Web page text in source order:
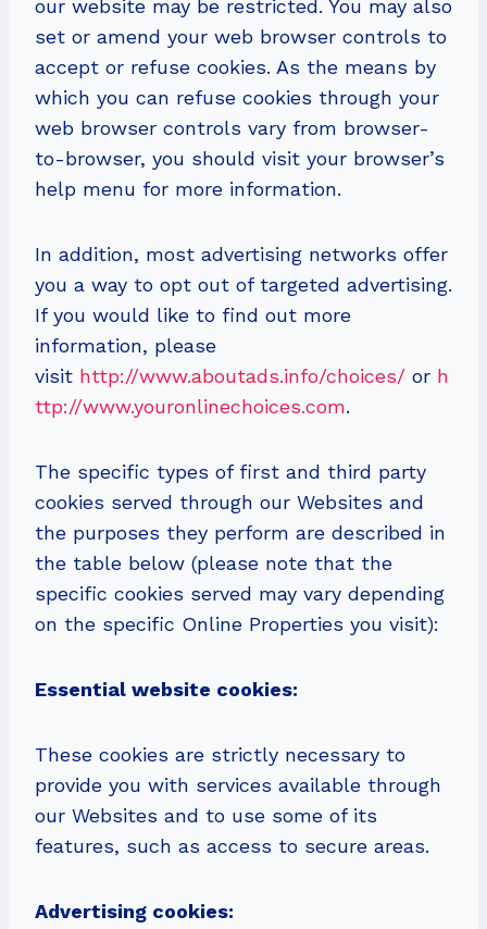
our website may be restricted. You may also
set or amend your web browser controls to
accept or refuse cookies. As the means by
which you can refuse cookies through your
web browser controls vary from browser-
to-browser, you should visit your browser’s
help menu for more information.
In addition, most advertising networks offer
you a way to opt out of targeted advertising.
If you would like to find out more
information, please
visit http://www.aboutads.info/choices/ or h
ttp://www.youronlinechoices.com.
The specific types of first and third party
cookies served through our Websites and
the purposes they perform are described in
the table below (please note that the
specific cookies served may vary depending
on the specific Online Properties you visit):
Essential website cookies:
These cookies are strictly necessary to
provide you with services available through
our Websites and to use some of its
features, such as access to secure areas.
Advertising cookies: